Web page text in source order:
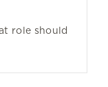
role should